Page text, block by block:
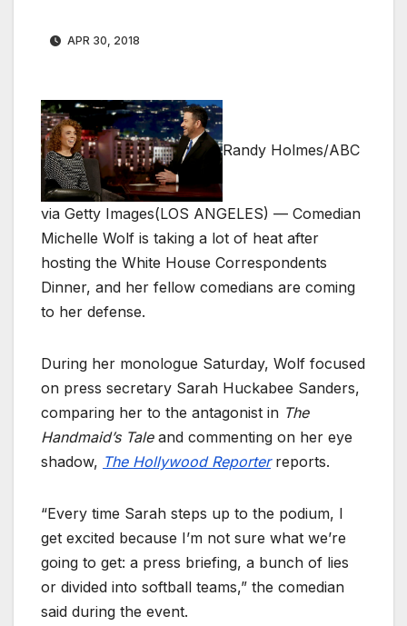
APR 30, 2018
Randy Holmes/ABC
via Getty Images(LOS ANGELES) — Comedian
Michelle Wolf is taking a lot of heat after
hosting the White House Correspondents
Dinner, and her fellow comedians are coming
to her defense.
During her monologue Saturday, Wolf focused
on press secretary Sarah Huckabee Sanders,
comparing her to the antagonist in The
Handmaid’s Taleand commenting on her eye
shadow, The Hollywood Reporterreports.
“Every time Sarah steps up to the podium, I
get excited because I’m not sure what we’re
going to get: a press briefing, a bunch of lies
or divided into softball teams,” the comedian
said during the event.